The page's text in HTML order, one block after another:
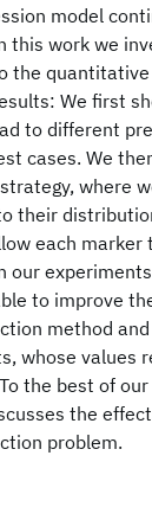
model
this work we
the
We first
to different
cases. We
where
their
each marker
our
to improve
method
whose values
the best of
the
problem.